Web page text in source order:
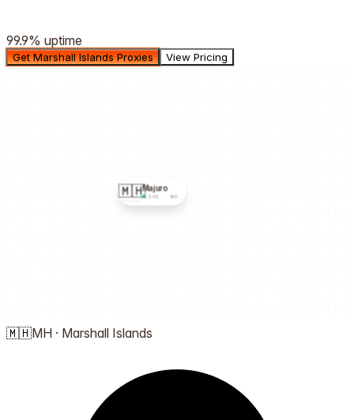
99.9% uptime
Get Marshall Islands Proxies View Pricing
🇲🇭Majuro
LIVE ·MH
🇲🇭MH · Marshall Islands